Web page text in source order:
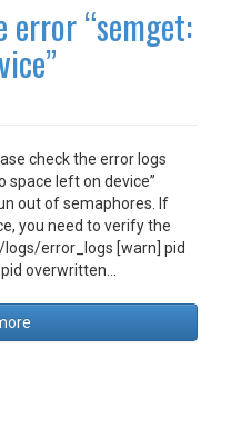
error “semget:
check the error logs
space left on device”
out of semaphores. If
you need to verify the
error_logs [warn] pid
overwritten…